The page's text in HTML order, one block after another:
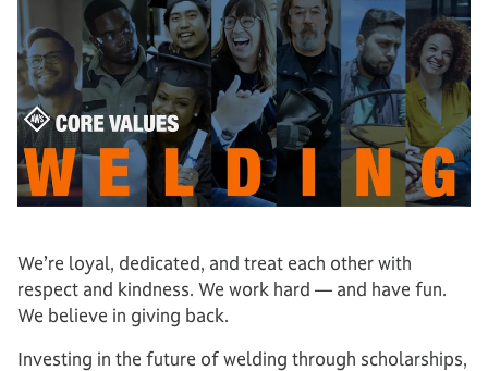
We’re loyal, dedicated, and treat each other with
respect and kindness. We work hard — and have fun.
We believe in giving back.
Investing in the future of welding through scholarships,